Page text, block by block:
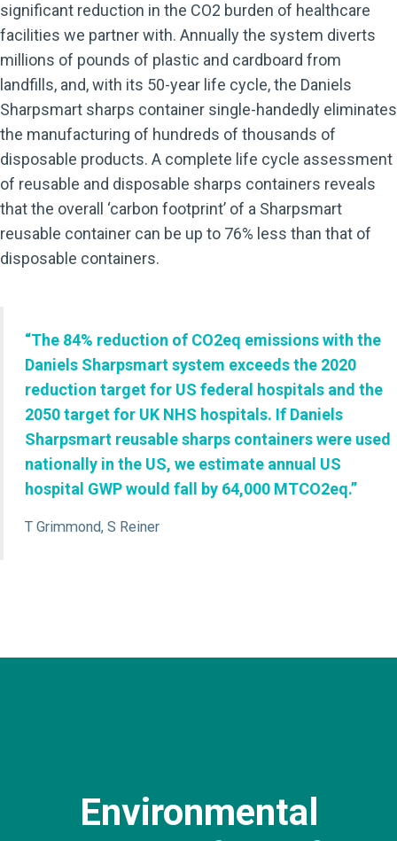
significant reduction in the CO2 burden of healthcare
facilities we partner with. Annually the system diverts
millions of pounds of plastic and cardboard from
landfills, and, with its 50-year life cycle, the Daniels
Sharpsmart sharps container single-handedly eliminates
the manufacturing of hundreds of thousands of
disposable products. A complete life cycle assessment
of reusable and disposable sharps containers reveals
that the overall ‘carbon footprint’ of a Sharpsmart
reusable container can be up to 76% less than that of
disposable containers.
“The 84% reduction of CO2eq emissions with the
Daniels Sharpsmart system exceeds the 2020
reduction target for US federal hospitals and the
2050 target for UK NHS hospitals. If Daniels
Sharpsmart reusable sharps containers were used
nationally in the US, we estimate annual US
hospital GWP would fall by 64,000 MTCO2eq.”
T Grimmond, S Reiner
Environmental